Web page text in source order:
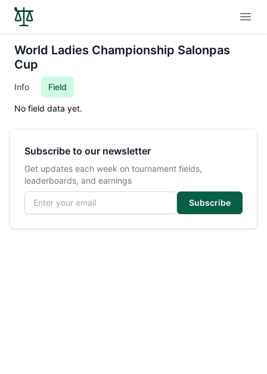
World Ladies Championship Salonpas
Cup
Info Field
No field data yet.
Subscribe to our newsletter
Get updates each week on tournament fields,
leaderboards, and earnings
Email address
Subscribe